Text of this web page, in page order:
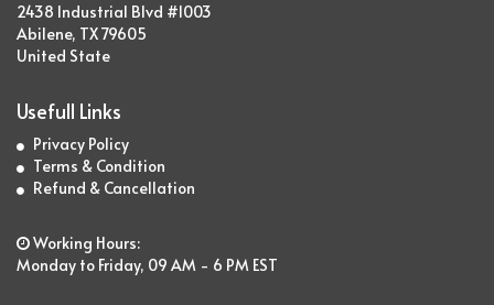
2438 Industrial Blvd #1003
Abilene, TX 79605
United State
Usefull Links
Privacy Policy
Terms & Condition
Refund & Cancellation
Working Hours:
Monday to Friday, 09 AM - 6 PM EST